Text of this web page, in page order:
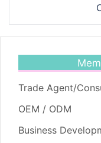
Trade Agent/
OEM / ODM
Business